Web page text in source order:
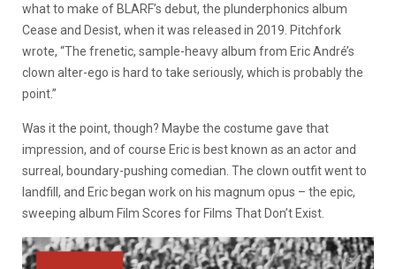
what to make of BLARF’s debut, the plunderphonics album
Cease and Desist, when it was released in 2019. Pitchfork
wrote, “The frenetic, sample-heavy album from Eric André’s
clown alter-ego is hard to take seriously, which is probably the
point.”
Was it the point, though? Maybe the costume gave that
impression, and of course Eric is best known as an actor and
surreal, boundary-pushing comedian. The clown outfit went to
landfill, and Eric began work on his magnum opus – the epic,
sweeping album Film Scores for Films That Don’t Exist.